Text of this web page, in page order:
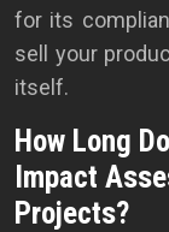
for its
sell your
itself.
How Long
Impact
Projects?